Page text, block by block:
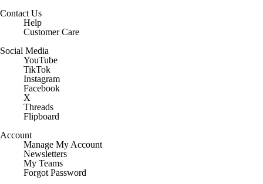
Contact Us
Help
Customer Care
Social Media
YouTube
TikTok
Instagram
Facebook
X
Threads
Flipboard
Account
Manage My Account
Newsletters
My Teams
Forgot Password